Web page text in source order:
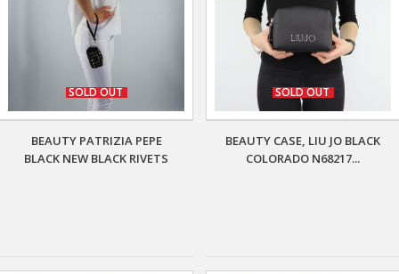
SOLD OUT
BEAUTY PATRIZIA PEPE
BLACK NEW BLACK RIVETS
SOLD OUT
BEAUTY CASE, LIU JO BLACK
COLORADO N68217...